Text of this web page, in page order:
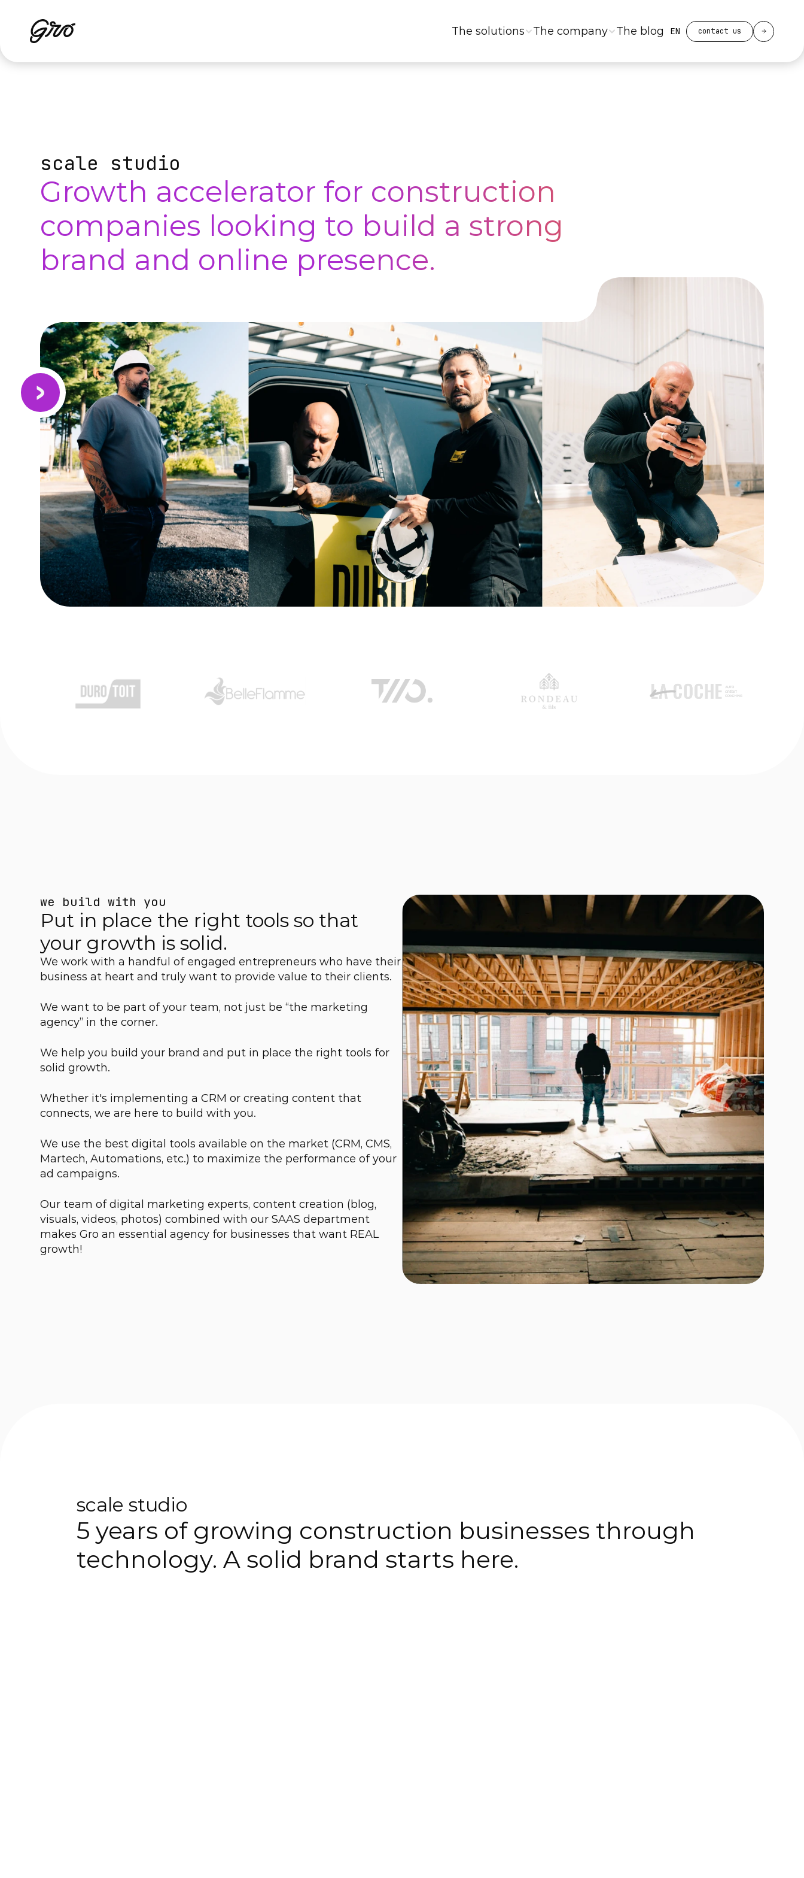
The solutions The company The blog
Select Language
EN contact us
scale studio
Growth accelerator for construction
companies looking to build a strong
brand and online presence.
we build with you
Put in place the right tools so that
your growth is solid.
We work with a handful of engaged entrepreneurs who have their
business at heart and truly want to provide value to their clients.
We want to be part of your team, not just be “the marketing
agency” in the corner.
We help you build your brand and put in place the right tools for
solid growth.
Whether it's implementing a CRM or creating content that
connects, we are here to build with you.
We use the best digital tools available on the market (CRM, CMS,
Martech, Automations, etc.) to maximize the performance of your
ad campaigns.
Our team of digital marketing experts, content creation (blog,
visuals, videos, photos) combined with our SAAS department
makes Gro an essential agency for businesses that want REAL
growth!
scale studio
5 years of growing construction businesses through
technology. A solid brand starts here.